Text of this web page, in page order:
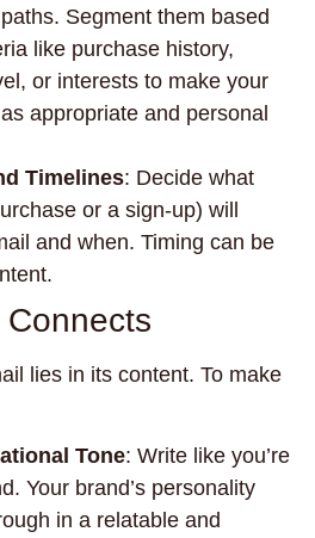
Segment them based
like purchase history,
or interests to make your
appropriate and personal
Timelines: Decide what
or a sign-up) will
and when. Timing can be
lies in its content. To make
Tone: Write like you’re
Your brand’s personality
in a relatable and